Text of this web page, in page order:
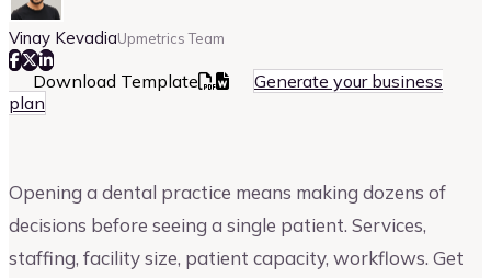
Vinay KevadiaUpmetrics Team
Download Template
Generate your business
plan
Opening a dental practice means making dozens of
decisions before seeing a single patient. Services,
staffing, facility size, patient capacity, workflows. Get